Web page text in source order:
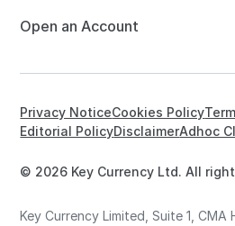
Open an Account
© 2026 Key Currency Ltd. All
Privacy NoticeCookies Policy
Editorial PolicyDisclaimerAdhoc
Key Currency Limited, Suite 1, CMA